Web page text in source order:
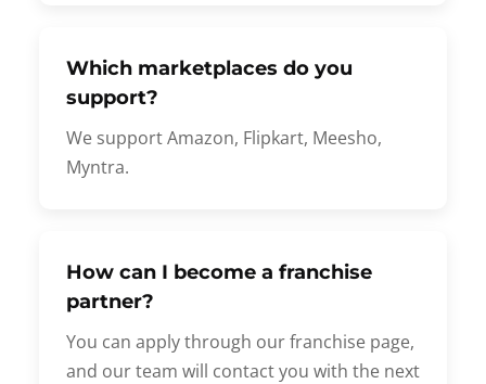
Which marketplaces do you
support?
We support Amazon, Flipkart, Meesho,
Myntra.
How can I become a franchise
partner?
You can apply through our franchise page,
and our team will contact you with the next